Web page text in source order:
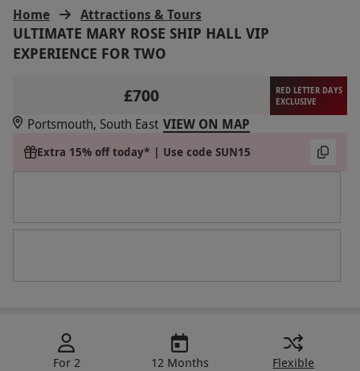
Home Attractions & Tours
ULTIMATE MARY ROSE SHIP HALL VIP
EXPERIENCE FOR TWO
£700
RED LETTER DAYS
EXCLUSIVE
Portsmouth, South East VIEW ON MAP
Extra 15% off today* | Use code SUN15
For 2
12 Months
Flexible